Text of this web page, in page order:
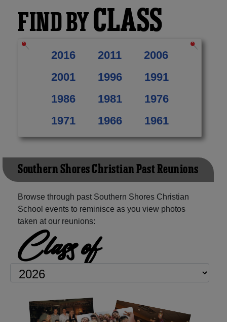
FIND BYCLASS
2016 2011
2006
2001
1996
1991
1986
1981
1976
1971
1966 1961
Southern Shores Christian Past Reunions
Browse through past Southern Shores Christian
School events to reminisce as you view photos
taken at our reunions:
Class of